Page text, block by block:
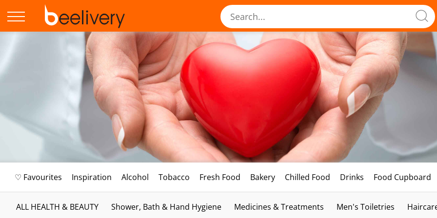
♡ Favourites Inspiration Alcohol Tobacco Fresh Food Bakery Chilled Food Drinks Food Cupboard
ALL HEALTH & BEAUTY Shower, Bath & Hand Hygiene Medicines & Treatments Men's Toiletries